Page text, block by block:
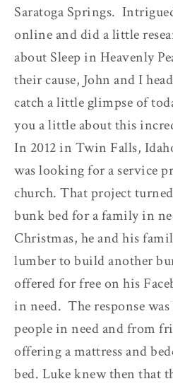
Saratoga Springs.
online and did a little
about Sleep in Heavenly
their cause, John and I
catch a little glimpse of
you a little about this
In 2012 in Twin Falls,
was looking for a service
church. That project
bunk bed for a family in
Christmas, he and his
lumber to build another
offered for free on his
in need. The response
people in need and from
offering a mattress and
bed. Luke knew then that